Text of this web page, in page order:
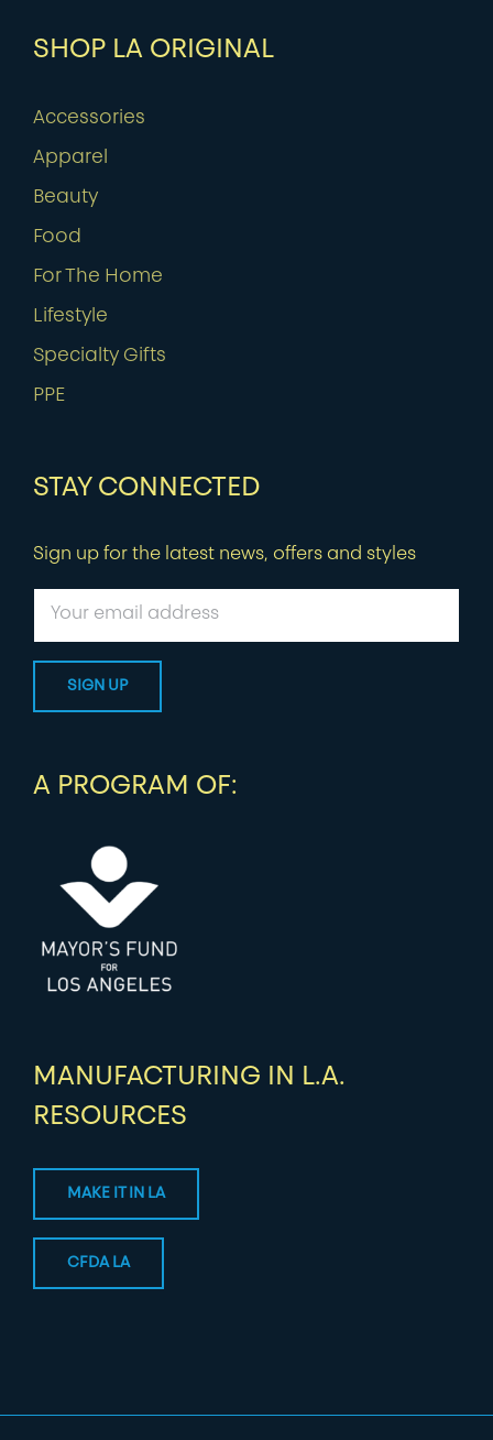
SHOP LA ORIGINAL
Accessories
Apparel
Beauty
Food
For The Home
Lifestyle
Specialty Gifts
PPE
STAY CONNECTED
Sign up for the latest news, offers and styles
A PROGRAM OF:
MANUFACTURING IN L.A.
RESOURCES
MAKE IT IN LA
CFDA LA